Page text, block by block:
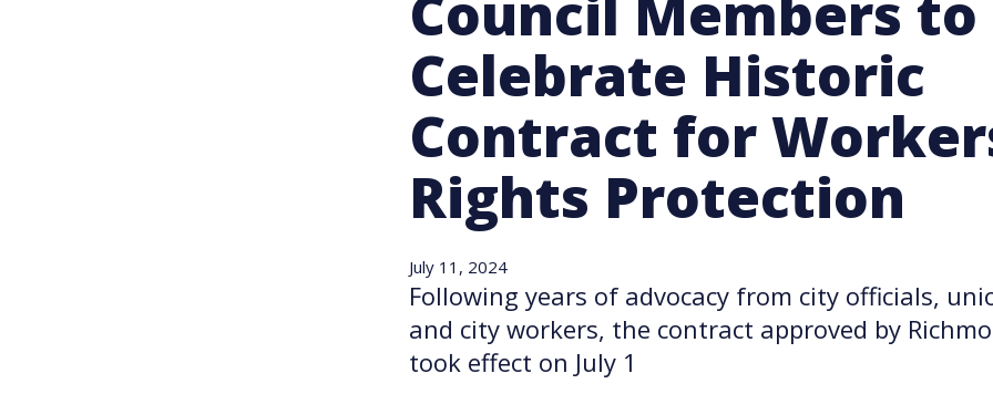
Celebrate Historic
Contract for
Rights Protection
July 11, 2024
Following years of advocacy from city officials,
and city workers, the contract approved by
took effect on July 1